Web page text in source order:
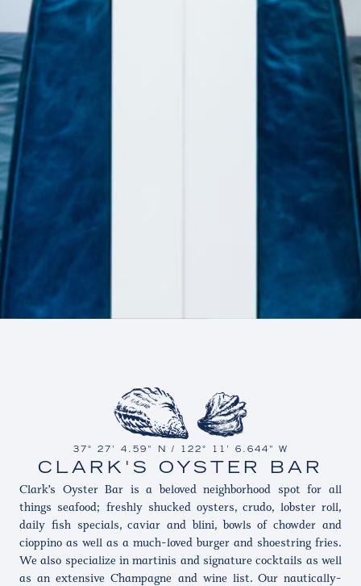
37° 27' 4.59" N / 122° 11' 6.644" W
CLARK'S OYSTER BAR
Clark’s Oyster Bar is a beloved neighborhood spot for all
things seafood; freshly shucked oysters, crudo, lobster roll,
daily fish specials, caviar and blini, bowls of chowder and
cioppino as well as a much-loved burger and shoestring fries.
We also specialize in martinis and signature cocktails as well
as an extensive Champagne and wine list. Our nautically-